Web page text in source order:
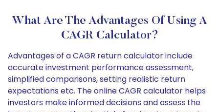
What Are The Advantages Of Using A
CAGR Calculator?
Advantages of a CAGR return calculator include
accurate investment performance assessment,
simplified comparisons, setting realistic return
expectations etc. The online CAGR calculator helps
investors make informed decisions and assess the